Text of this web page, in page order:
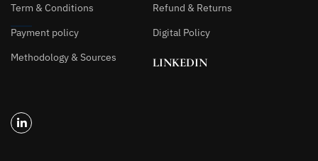
Term & Conditions
Refund & Returns
Payment policy
Digital Policy
Methodology & Sources
LINKEDIN